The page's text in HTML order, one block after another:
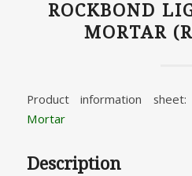
ROCKBOND
MORTAR
Product information sheet:
Mortar
Description